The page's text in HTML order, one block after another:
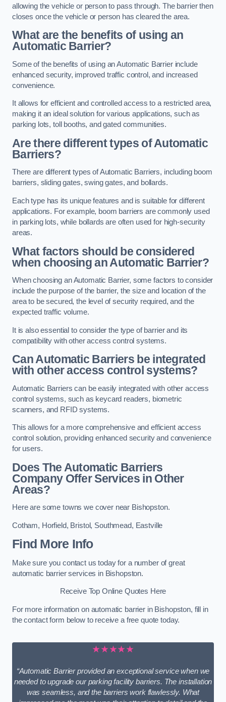
allowing the vehicle or person to pass through. The barrier then
closes once the vehicle or person has cleared the area.
What are the benefits of using an
Automatic Barrier?
Some of the benefits of using an Automatic Barrier include
enhanced security, improved traffic control, and increased
convenience.
It allows for efficient and controlled access to a restricted area,
making it an ideal solution for various applications, such as
parking lots, toll booths, and gated communities.
Are there different types of Automatic
Barriers?
There are different types of Automatic Barriers, including boom
barriers, sliding gates, swing gates, and bollards.
Each type has its unique features and is suitable for different
applications. For example, boom barriers are commonly used
in parking lots, while bollards are often used for high-security
areas.
What factors should be considered
when choosing an Automatic Barrier?
When choosing an Automatic Barrier, some factors to consider
include the purpose of the barrier, the size and location of the
area to be secured, the level of security required, and the
expected traffic volume.
It is also essential to consider the type of barrier and its
compatibility with other access control systems.
Can Automatic Barriers be integrated
with other access control systems?
Automatic Barriers can be easily integrated with other access
control systems, such as keycard readers, biometric
scanners, and RFID systems.
This allows for a more comprehensive and efficient access
control solution, providing enhanced security and convenience
for users.
Does The Automatic Barriers
Company Offer Services in Other
Areas?
Here are some towns we cover near Bishopston.
Cotham, Horfield, Bristol, Southmead, Eastville
Find More Info
Make sure you contact us today for a number of great
automatic barrier services in Bishopston.
Receive Top Online Quotes Here
For more information on automatic barrier in Bishopston, fill in
the contact form below to receive a free quote today.
★★★★★
“Automatic Barrier provided an exceptional service when we
needed to upgrade our parking facility barriers. The installation
was seamless, and the barriers work flawlessly. What